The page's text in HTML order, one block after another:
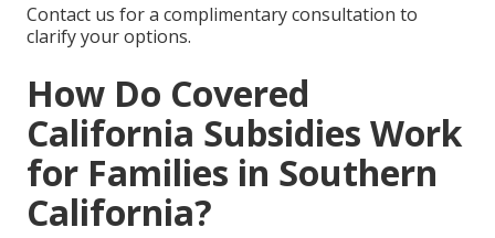
Contact us for a complimentary consultation to
clarify your options.
How Do Covered
California Subsidies Work
for Families in Southern
California?